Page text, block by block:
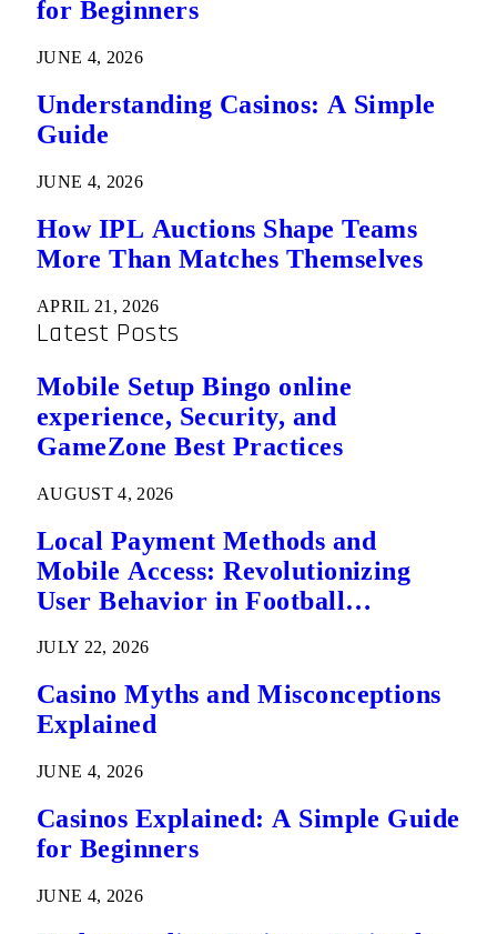
for Beginners
JUNE 4, 2026
Understanding Casinos: A Simple
Guide
JUNE 4, 2026
How IPL Auctions Shape Teams
More Than Matches Themselves
APRIL 21, 2026
Latest Posts
Mobile Setup Bingo online
experience, Security, and
GameZone Best Practices
AUGUST 4, 2026
Local Payment Methods and
Mobile Access: Revolutionizing
User Behavior in Football
JULY 22, 2026
Casino Myths and Misconceptions
Explained
JUNE 4, 2026
Casinos Explained: A Simple Guide
for Beginners
JUNE 4, 2026